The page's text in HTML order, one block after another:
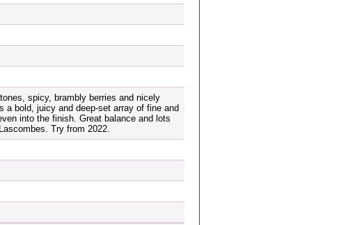
spicy, brambly berries and nicely
a bold, juicy and deep-set array of fine and
into the finish. Great balance and lots
Try from 2022.